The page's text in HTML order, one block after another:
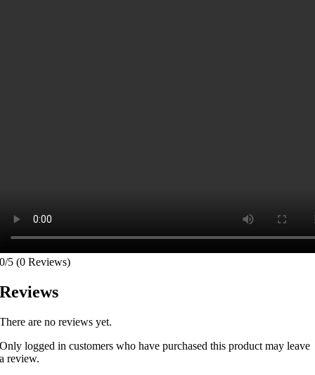
0/5 (0 Reviews)
Reviews
There are no reviews yet.
Only logged in customers who have purchased this product may leave
a review.